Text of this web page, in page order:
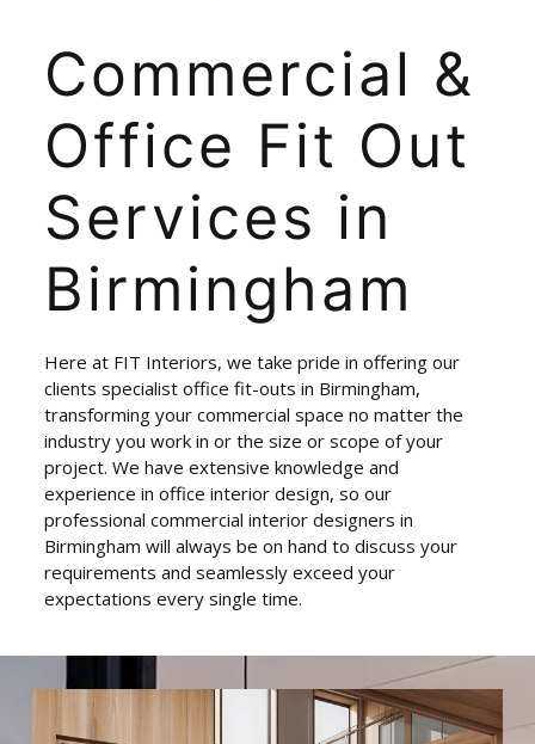
Commercial &
Office Fit Out
Services in
Birmingham
Here at FIT Interiors, we take pride in offering our
clients specialist office fit-outs in Birmingham,
transforming your commercial space no matter the
industry you work in or the size or scope of your
project. We have extensive knowledge and
experience in office interior design, so our
professional commercial interior designers in
Birmingham will always be on hand to discuss your
requirements and seamlessly exceed your
expectations every single time.